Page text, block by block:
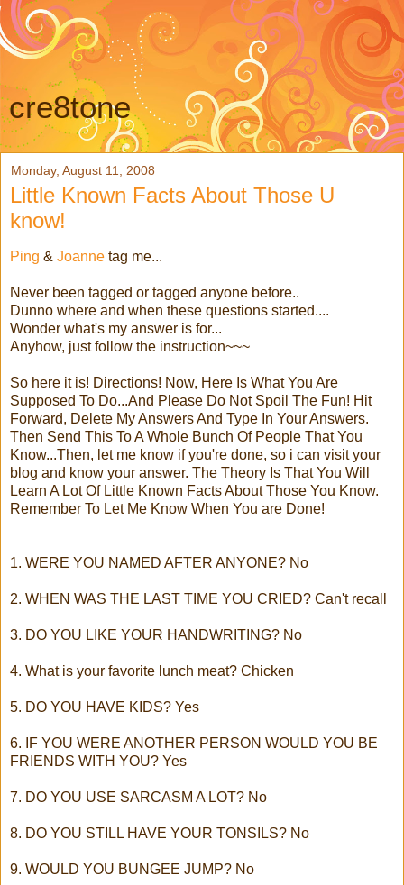
cre8tone
Monday, August 11, 2008
Little Known Facts About Those U
know!
Ping & Joanne tag me...
Never been tagged or tagged anyone before..
Dunno where and when these questions started....
Wonder what's my answer is for...
Anyhow, just follow the instruction~~~
So here it is! Directions! Now, Here Is What You Are
Supposed To Do...And Please Do Not Spoil The Fun! Hit
Forward, Delete My Answers And Type In Your Answers.
Then Send This To A Whole Bunch Of People That You
Know...Then, let me know if you're done, so i can visit your
blog and know your answer. The Theory Is That You Will
Learn A Lot Of Little Known Facts About Those You Know.
Remember To Let Me Know When You are Done!
1. WERE YOU NAMED AFTER ANYONE? No
2. WHEN WAS THE LAST TIME YOU CRIED? Can't recall
3. DO YOU LIKE YOUR HANDWRITING? No
4. What is your favorite lunch meat? Chicken
5. DO YOU HAVE KIDS? Yes
6. IF YOU WERE ANOTHER PERSON WOULD YOU BE
FRIENDS WITH YOU? Yes
7. DO YOU USE SARCASM A LOT? No
8. DO YOU STILL HAVE YOUR TONSILS? No
9. WOULD YOU BUNGEE JUMP? No